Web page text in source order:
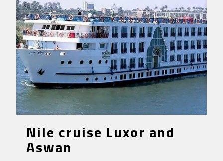
Nile cruise Luxor and
Aswan